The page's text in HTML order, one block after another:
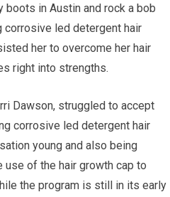
boots in Austin and rock a bob
corrosive led detergent hair
her to overcome her hair
right into strengths.
Dawson, struggled to accept
corrosive led detergent hair
young and also being
use of the hair growth cap to
the program is still in its early